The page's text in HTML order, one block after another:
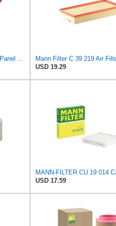
Mann Filter C 39 219 Air
USD 19.29
USD 17.59